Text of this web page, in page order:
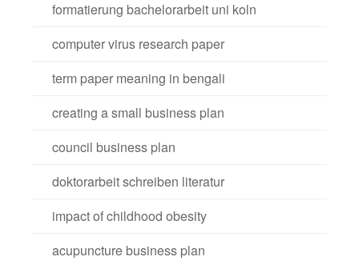
formatierung bachelorarbeit uni koln
computer virus research paper
term paper meaning in bengali
creating a small business plan
council business plan
doktorarbeit schreiben literatur
impact of childhood obesity
acupuncture business plan